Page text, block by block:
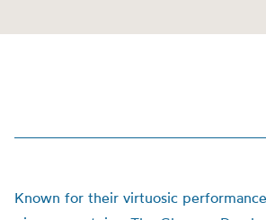
Known for their virtuosic